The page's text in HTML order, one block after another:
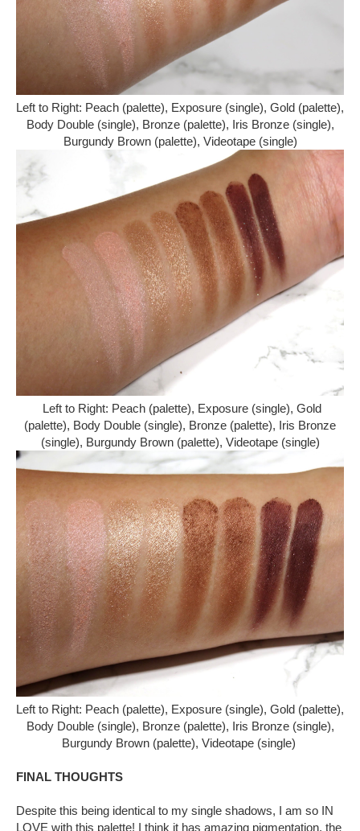
Left to Right: Peach (palette), Exposure (single), Gold (palette),
Body Double (single), Bronze (palette), Iris Bronze (single),
Burgundy Brown (palette), Videotape (single)
Left to Right: Peach (palette), Exposure (single), Gold
(palette), Body Double (single), Bronze (palette), Iris Bronze
(single), Burgundy Brown (palette), Videotape (single)
Left to Right: Peach (palette), Exposure (single), Gold (palette),
Body Double (single), Bronze (palette), Iris Bronze (single),
Burgundy Brown (palette), Videotape (single)
FINAL THOUGHTS
Despite this being identical to my single shadows, I am so IN
LOVE with this palette! I think it has amazing pigmentation, the